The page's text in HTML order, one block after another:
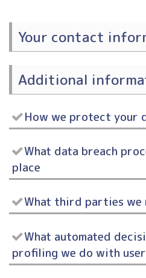
Your contact
Additional
How we protect your
What data breach
place
What third parties we
What automated
profiling we do with